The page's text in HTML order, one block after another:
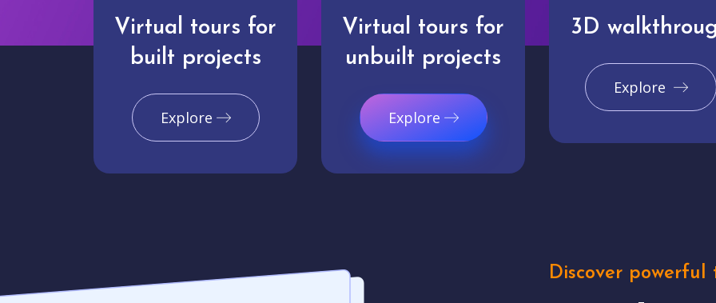
Virtual tours for
built projects
Explore
Virtual tours for
unbuilt projects
Explore
3D
Explore
Discover powerful